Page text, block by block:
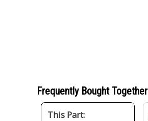
Frequently Bought Together
This Part: